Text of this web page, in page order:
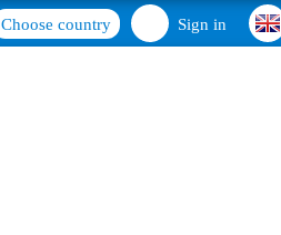
Sign in
Choose country